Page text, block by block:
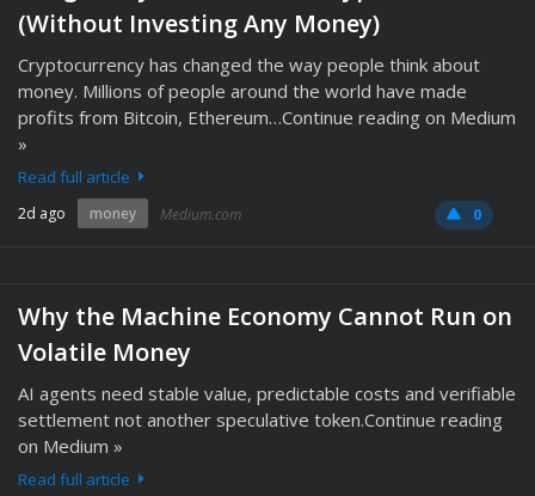
(Without Investing Any Money)
Cryptocurrency has changed the way people think about
money. Millions of people around the world have made
profits from Bitcoin, Ethereum…Continue reading on Medium
»
Read full article
2d ago money Medium.com 0
Why the Machine Economy Cannot Run on
Volatile Money
AI agents need stable value, predictable costs and verifiable
settlement not another speculative token.Continue reading
on Medium »
Read full article